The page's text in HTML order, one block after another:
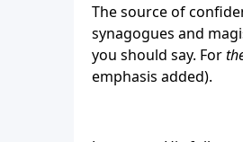
The source of
synagogues and
you should say. For
emphasis added).